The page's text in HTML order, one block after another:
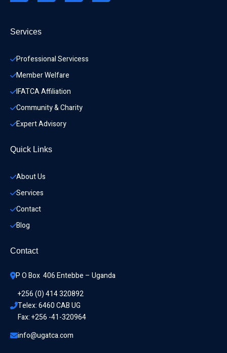
Services
Professional Servicess
Member Welfare
IFATCA Affiliation
Community & Charity
Expert Advisory
Quick Links
About Us
Services
Contact
Blog
Contact
P O Box  406 Entebbe – Uganda
+256 (0) 414 320892
Telex: 6460 CAB UG
Fax: +256 -41-320964
info@ugatca.com